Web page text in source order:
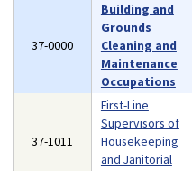
37-0000
Building and
Grounds
Cleaning and
Maintenance
Occupations
37-1011
First-Line
Supervisors of
Housekeeping
and Janitorial